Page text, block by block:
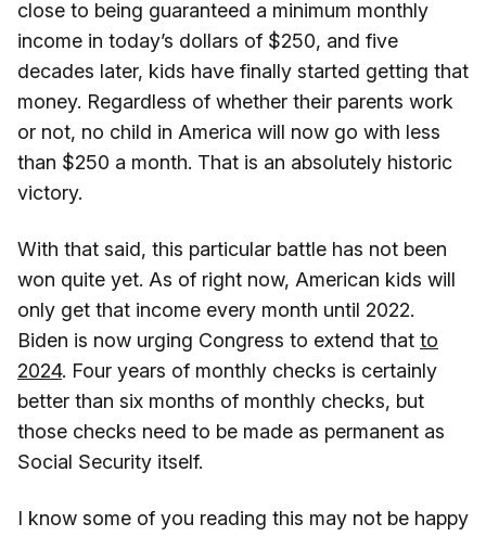
close to being guaranteed a minimum monthly
income in today’s dollars of $250, and five
decades later, kids have finally started getting that
money. Regardless of whether their parents work
or not, no child in America will now go with less
than $250 a month. That is an absolutely historic
victory.
With that said, this particular battle has not been
won quite yet. As of right now, American kids will
only get that income every month until 2022.
Biden is now urging Congress to extend that to
2024. Four years of monthly checks is certainly
better than six months of monthly checks, but
those checks need to be made as permanent as
Social Security itself.
I know some of you reading this may not be happy